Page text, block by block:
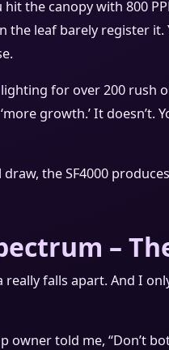
the canopy with 800
leaf barely register it.
for over 200 rush
growth.’ It
draw, the SF4000
–
really falls apart. And I
owner told me, “Don’t